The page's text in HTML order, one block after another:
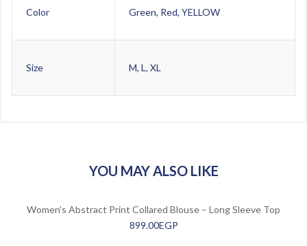
Color Green, Red, YELLOW
Size M, L, XL
YOU MAY ALSO LIKE
Women’s Abstract Print Collared Blouse – Long Sleeve Top
899.00EGP